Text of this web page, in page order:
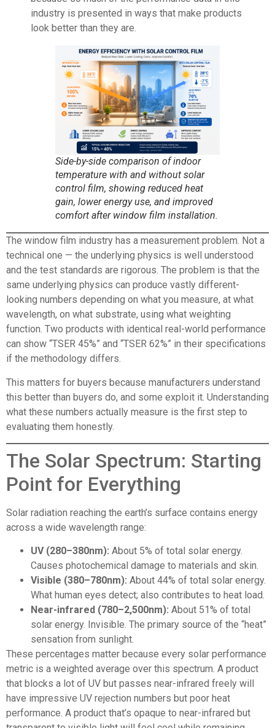
industry is presented in ways that make products
look better than they are.
Side-by-side comparison of indoor
temperature with and without solar
control film, showing reduced heat
gain, lower energy use, and improved
comfort after window film installation.
The window film industry has a measurement problem. Not a
technical one — the underlying physics is well understood
and the test standards are rigorous. The problem is that the
same underlying physics can produce vastly different-
looking numbers depending on what you measure, at what
wavelength, on what substrate, using what weighting
function. Two products with identical real-world performance
can show “TSER 45%” and “TSER 62%” in their specifications
if the methodology differs.
This matters for buyers because manufacturers understand
this better than buyers do, and some exploit it. Understanding
what these numbers actually measure is the first step to
evaluating them honestly.
The Solar Spectrum: Starting
Point for Everything
Solar radiation reaching the earth’s surface contains energy
across a wide wavelength range:
UV (280–380nm): About 5% of total solar energy.
Causes photochemical damage to materials and skin.
Visible (380–780nm): About 44% of total solar energy.
What human eyes detect; also contributes to heat load.
Near-infrared (780–2,500nm): About 51% of total
solar energy. Invisible. The primary source of the “heat”
sensation from sunlight.
These percentages matter because every solar performance
metric is a weighted average over this spectrum. A product
that blocks a lot of UV but passes near-infrared freely will
have impressive UV rejection numbers but poor heat
performance. A product that’s opaque to near-infrared but